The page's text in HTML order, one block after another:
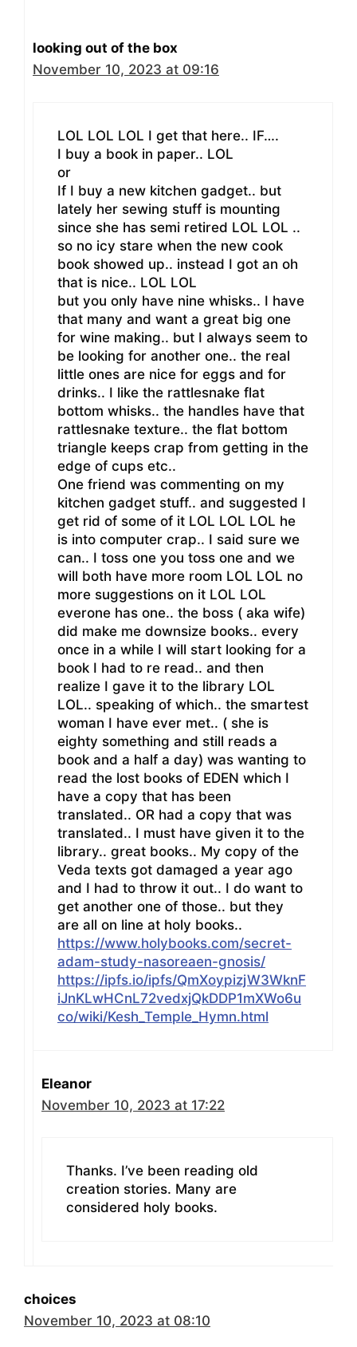
looking out of the box
November 10, 2023 at 09:16
LOL LOL LOL I get that here.. IF….
I buy a book in paper.. LOL
or
If I buy a new kitchen gadget.. but
lately her sewing stuff is mounting
since she has semi retired LOL LOL ..
so no icy stare when the new cook
book showed up.. instead I got an oh
that is nice.. LOL LOL
but you only have nine whisks.. I have
that many and want a great big one
for wine making.. but I always seem to
be looking for another one.. the real
little ones are nice for eggs and for
drinks.. I like the rattlesnake flat
bottom whisks.. the handles have that
rattlesnake texture.. the flat bottom
triangle keeps crap from getting in the
edge of cups etc..
One friend was commenting on my
kitchen gadget stuff.. and suggested I
get rid of some of it LOL LOL LOL he
is into computer crap.. I said sure we
can.. I toss one you toss one and we
will both have more room LOL LOL no
more suggestions on it LOL LOL
everone has one.. the boss ( aka wife)
did make me downsize books.. every
once in a while I will start looking for a
book I had to re read.. and then
realize I gave it to the library LOL
LOL.. speaking of which.. the smartest
woman I have ever met.. ( she is
eighty something and still reads a
book and a half a day) was wanting to
read the lost books of EDEN which I
have a copy that has been
translated.. OR had a copy that was
translated.. I must have given it to the
library.. great books.. My copy of the
Veda texts got damaged a year ago
and I had to throw it out.. I do want to
get another one of those.. but they
are all on line at holy books..
https://www.holybooks.com/secret-
adam-study-nasoreaen-gnosis/
https://ipfs.io/ipfs/QmXoypizjW3WknF
iJnKLwHCnL72vedxjQkDDP1mXWo6u
co/wiki/Kesh_Temple_Hymn.html
Eleanor
November 10, 2023 at 17:22
Thanks. I’ve been reading old
creation stories. Many are
considered holy books.
choices
November 10, 2023 at 08:10